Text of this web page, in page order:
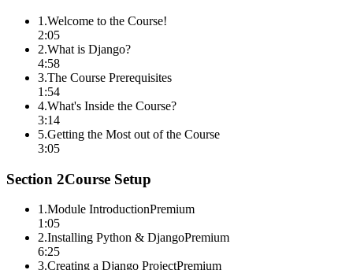
1 .Welcome to the Course!
2:05
2.What is Django?
4:58
3.The Course Prerequisites
1:54
4.What's Inside the Course?
3:14
5.Getting the Most out of the Course
3:05
Section 2Course Setup
1.Module IntroductionPremium
1:05
2.Installing Python & DjangoPremium
6:25
3.Creating a Django ProjectPremium